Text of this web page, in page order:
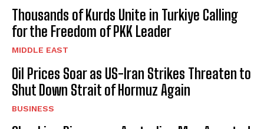
Thousands of Kurds Unite in Turkiye Calling
for the Freedom of PKK Leader
MIDDLE EAST
Oil Prices Soar as US-Iran Strikes Threaten to
Shut Down Strait of Hormuz Again
BUSINESS